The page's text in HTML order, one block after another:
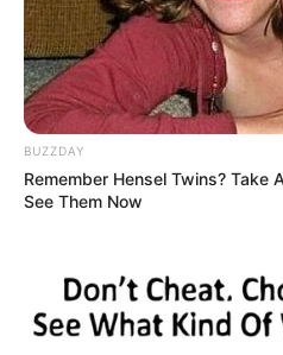
BUZZDAY
Remember Hensel Twins? Take
See Them Now